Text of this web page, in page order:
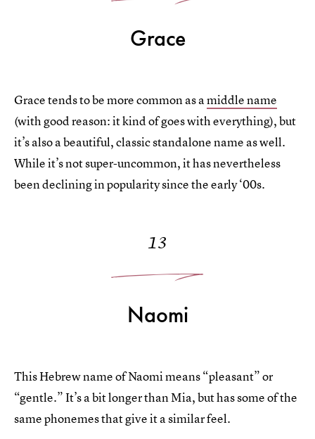
Grace
Grace tends to be more common as amiddle name
(with good reason: it kind of goes with everything), but
it’s also a beautiful, classic standalone name as well.
While it’s not super-uncommon, it has nevertheless
been declining in popularity since the early ‘00s.
13
Naomi
This Hebrew name of Naomi means “pleasant” or
“gentle.” It’s a bit longer than Mia, but has some of the
same phonemes that give it a similar feel.